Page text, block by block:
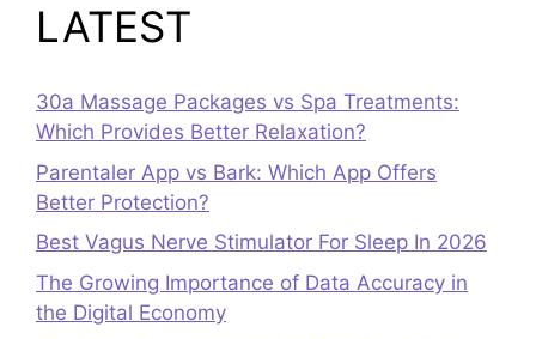
LATEST
30a Massage Packages vs Spa Treatments:
Which Provides Better Relaxation?
Parentaler App vs Bark: Which App Offers
Better Protection?
Best Vagus Nerve Stimulator For Sleep In 2026
The Growing Importance of Data Accuracy in
the Digital Economy